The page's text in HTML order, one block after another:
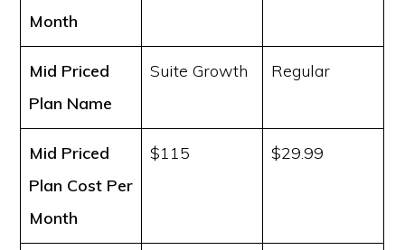
Month
Mid Priced
Plan Name
Suite Growth Regular
Mid Priced
Plan Cost Per
Month
$115 $29.99